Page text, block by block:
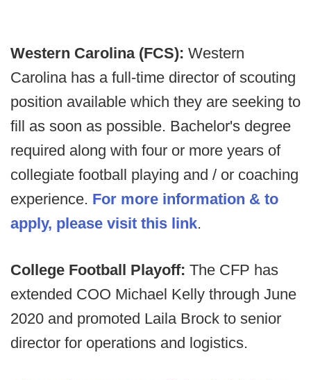
Western Carolina (FCS): Western
Carolina has a full-time director of scouting
position available which they are seeking to
fill as soon as possible. Bachelor's degree
required along with four or more years of
collegiate football playing and / or coaching
experience. For more information & to
apply, please visit this link.
College Football Playoff: The CFP has
extended COO Michael Kelly through June
2020 and promoted Laila Brock to senior
director for operations and logistics.